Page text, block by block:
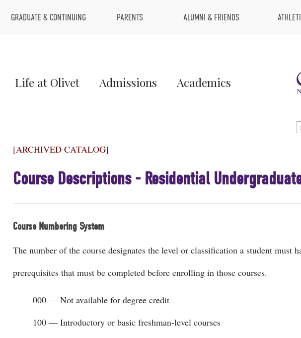
Top
GRADUATE & CONTINUING PARENTS ALUMNI & FRIENDS
Main
Life at Olivet Admissions Academics
[ARCHIVED CATALOG]
Course Descriptions - Residential
Course Numbering System
The number of the course designates the level or classification a student must
prerequisites that must be completed before enrolling in those courses.
000 — Not available for degree credit
100 — Introductory or basic freshman-level courses